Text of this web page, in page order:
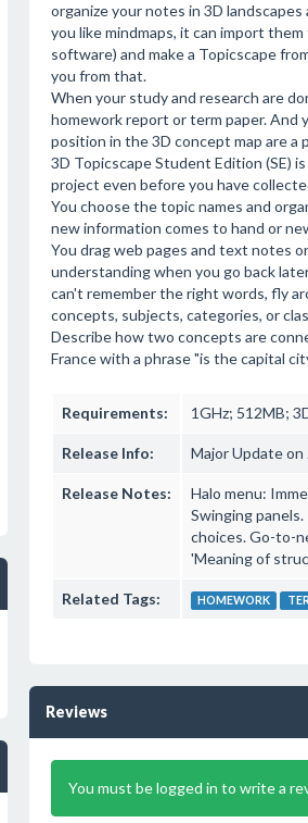
organize your notes in 3D
you like mindmaps, it can import
software) and make a Topicscape
you from that.
When your study and research are
homework report or term paper. And
position in the 3D concept map are a
3D Topicscape Student Edition (SE)
project even before you have
You choose the topic names and
new information comes to hand or
You drag web pages and text notes
understanding when you go back
can't remember the right words, fly
concepts, subjects, categories, or
Describe how two concepts are
France with a phrase "is the capital
Requirements: 1GHz; 512MB;
Release Info: Major Update on
Release Notes:
Halo menu:
Swinging
choices. Go-to-
'Meaning of
Related Tags: HOMEWORK
Reviews
You must be logged in to write a